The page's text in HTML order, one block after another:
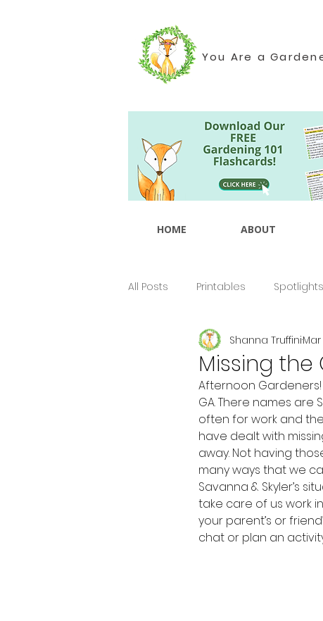
You Are a
HOME ABOUT
All Posts Printables Spotlights
Seasonal
Missing the
Shanna TruffiniMar
Afternoon
GA. There names
often for work and
have dealt with
away. Not having
many ways that we
Savanna & Skyler’s
take care of us work
your parent’s or
chat or plan an